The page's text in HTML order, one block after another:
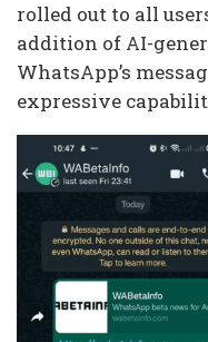
rolled out to all
addition of AI-
WhatsApp’s
expressive